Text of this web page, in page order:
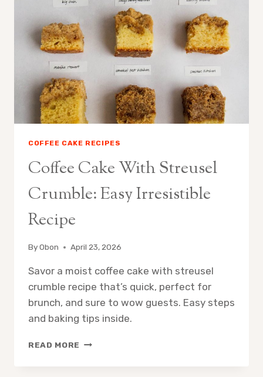
IDEAS
COFFEE CAKE RECIPES
Coffee Cake With Streusel
Crumble: Easy Irresistible
Recipe
ByObon April 23, 2026
Savor a moist coffee cake with streusel
crumble recipe that’s quick, perfect for
brunch, and sure to wow guests. Easy steps
and baking tips inside.
READ MORE COFFEE